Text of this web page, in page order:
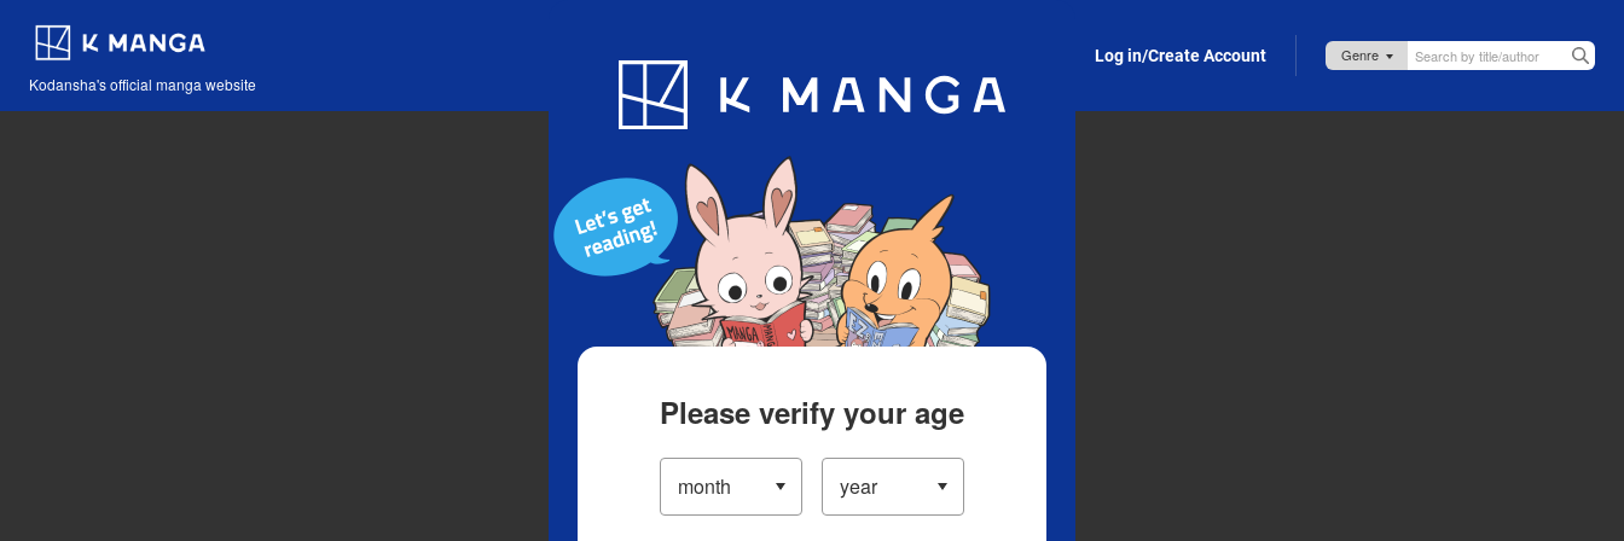
Kodansha's official manga website
Blog App Log in/Create Account
Please verify your age